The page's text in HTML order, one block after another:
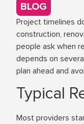
BLOG
Project timelines
construction,
people ask when
depends on
plan ahead and
Typical
Most providers